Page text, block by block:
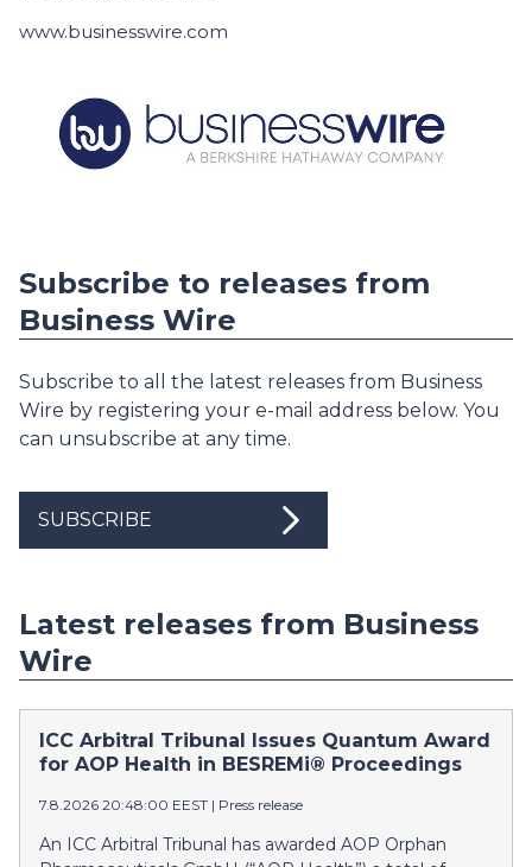
www.businesswire.com
Subscribe to releases from
Business Wire
Subscribe to all the latest releases from Business
Wire by registering your e-mail address below. You
can unsubscribe at any time.
SUBSCRIBE
Latest releases from Business
Wire
ICC Arbitral Tribunal Issues Quantum Award
for AOP Health in BESREMi® Proceedings
7.8.2026 20:48:00 EEST | Press release
An ICC Arbitral Tribunal has awarded AOP Orphan